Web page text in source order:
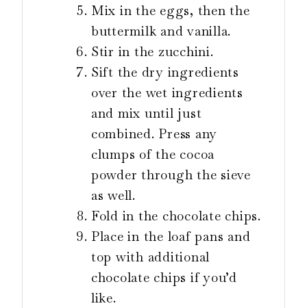
Mix in the eggs, then the
buttermilk and vanilla.
Stir in the zucchini.
Sift the dry ingredients
over the wet ingredients
and mix until just
combined. Press any
clumps of the cocoa
powder through the sieve
as well.
Fold in the chocolate chips.
Place in the loaf pans and
top with additional
chocolate chips if you’d
like.